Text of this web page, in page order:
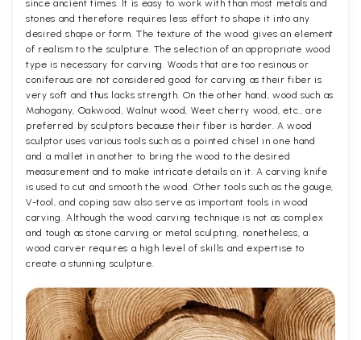
since ancient times. It is easy to work with than most metals and
stones and therefore requires less effort to shape it into any
desired shape or form. The texture of the wood gives an element
of realism to the sculpture. The selection of an appropriate wood
type is necessary for carving. Woods that are too resinous or
coniferous are not considered good for carving as their fiber is
very soft and thus lacks strength. On the other hand, wood such as
Mahogany, Oakwood, Walnut wood, Weet cherry wood, etc., are
preferred by sculptors because their fiber is harder. A wood
sculptor uses various tools such as a pointed chisel in one hand
and a mallet in another to bring the wood to the desired
measurement and to make intricate details on it. A carving knife
is used to cut and smooth the wood. Other tools such as the gouge,
V-tool, and coping saw also serve as important tools in wood
carving. Although the wood carving technique is not as complex
and tough as stone carving or metal sculpting, nonetheless, a
wood carver requires a high level of skills and expertise to
create a stunning sculpture.